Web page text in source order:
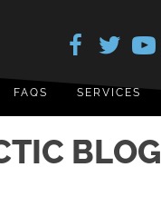
FAQS SERVICES
BLOG